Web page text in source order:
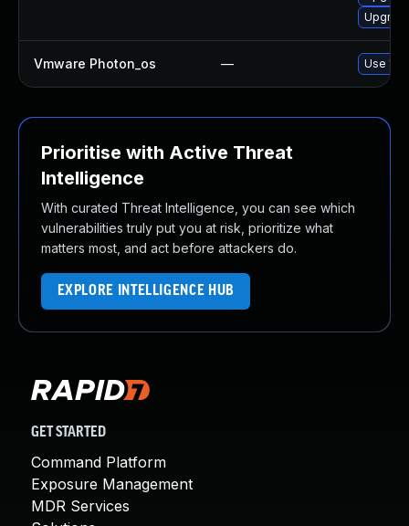
Vmware Photon_os — Use
Prioritise with Active Threat
Intelligence
With curated Threat Intelligence, you can see which
vulnerabilities truly put you at risk, prioritize what
matters most, and act before attackers do.
EXPLORE INTELLIGENCE HUB
GET STARTED
Command Platform
Exposure Management
MDR Services